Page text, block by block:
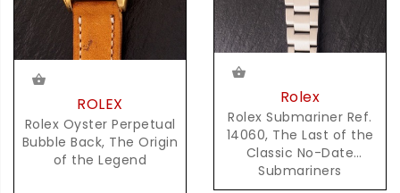
ROLEX
Rolex Oyster Perpetual
Bubble Back, The Origin
of the Legend
Rolex
Rolex Submariner Ref.
14060, The Last of the
Classic No-Date
Submariners